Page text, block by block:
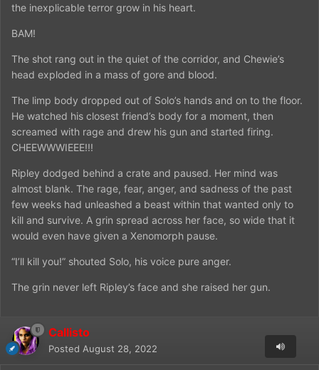
the inexplicable terror grow in his heart.
BAM!
The shot rang out in the quiet of the corridor, and Chewie’s
head exploded in a mass of gore and blood.
The limp body dropped out of Solo’s hands and on to the floor.
He watched his closest friend’s body for a moment, then
screamed with rage and drew his gun and started firing.
CHEEWWWIEEE!!!
Ripley dodged behind a crate and paused. Her mind was
almost blank. The rage, fear, anger, and sadness of the past
few weeks had unleashed a beast within that wanted only to
kill and survive. A grin spread across her face, so wide that it
would even have given a Xenomorph pause.
“I’ll kill you!” shouted Solo, his voice pure anger.
The grin never left Ripley’s face and she raised her gun.
Callisto
Posted August 28, 2022